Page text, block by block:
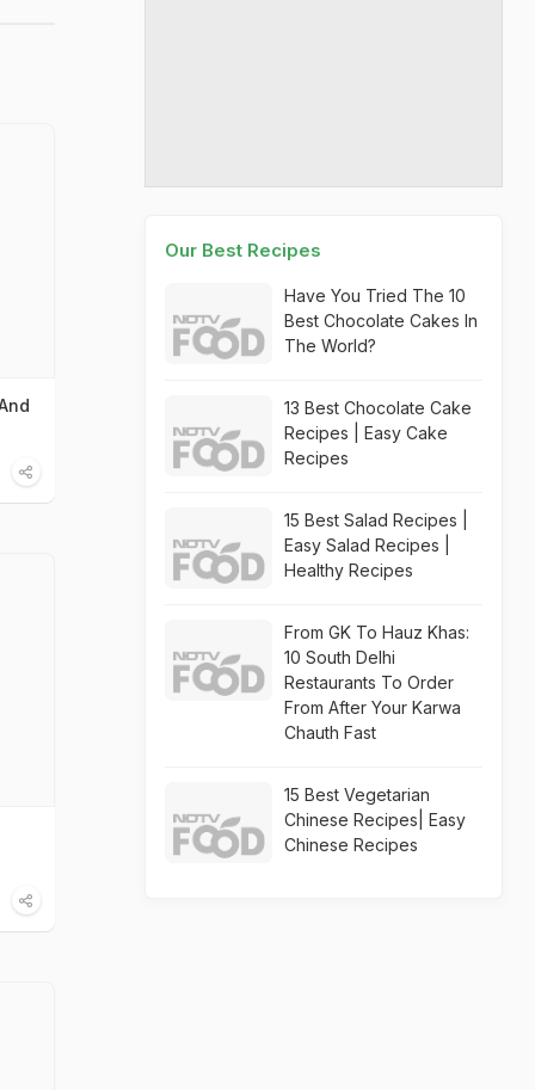
Our Best Recipes
Have You Tried The 10
Best Chocolate Cakes In
The World?
13 Best Chocolate Cake
Recipes | Easy Cake
Recipes
15 Best Salad Recipes |
Easy Salad Recipes |
Healthy Recipes
From GK To Hauz Khas:
10 South Delhi
Restaurants To Order
From After Your Karwa
Chauth Fast
15 Best Vegetarian
Chinese Recipes| Easy
Chinese Recipes